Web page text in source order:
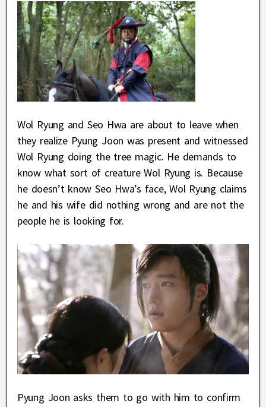
Wol Ryung and Seo Hwa are about to leave when
they realize Pyung Joon was present and witnessed
Wol Ryung doing the tree magic. He demands to
know what sort of creature Wol Ryung is. Because
he doesn’t know Seo Hwa’s face, Wol Ryung claims
he and his wife did nothing wrong and are not the
people he is looking for.
Pyung Joon asks them to go with him to confirm